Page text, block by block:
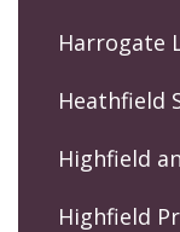
Harrogate
Heathfield
Highfield
Highfield